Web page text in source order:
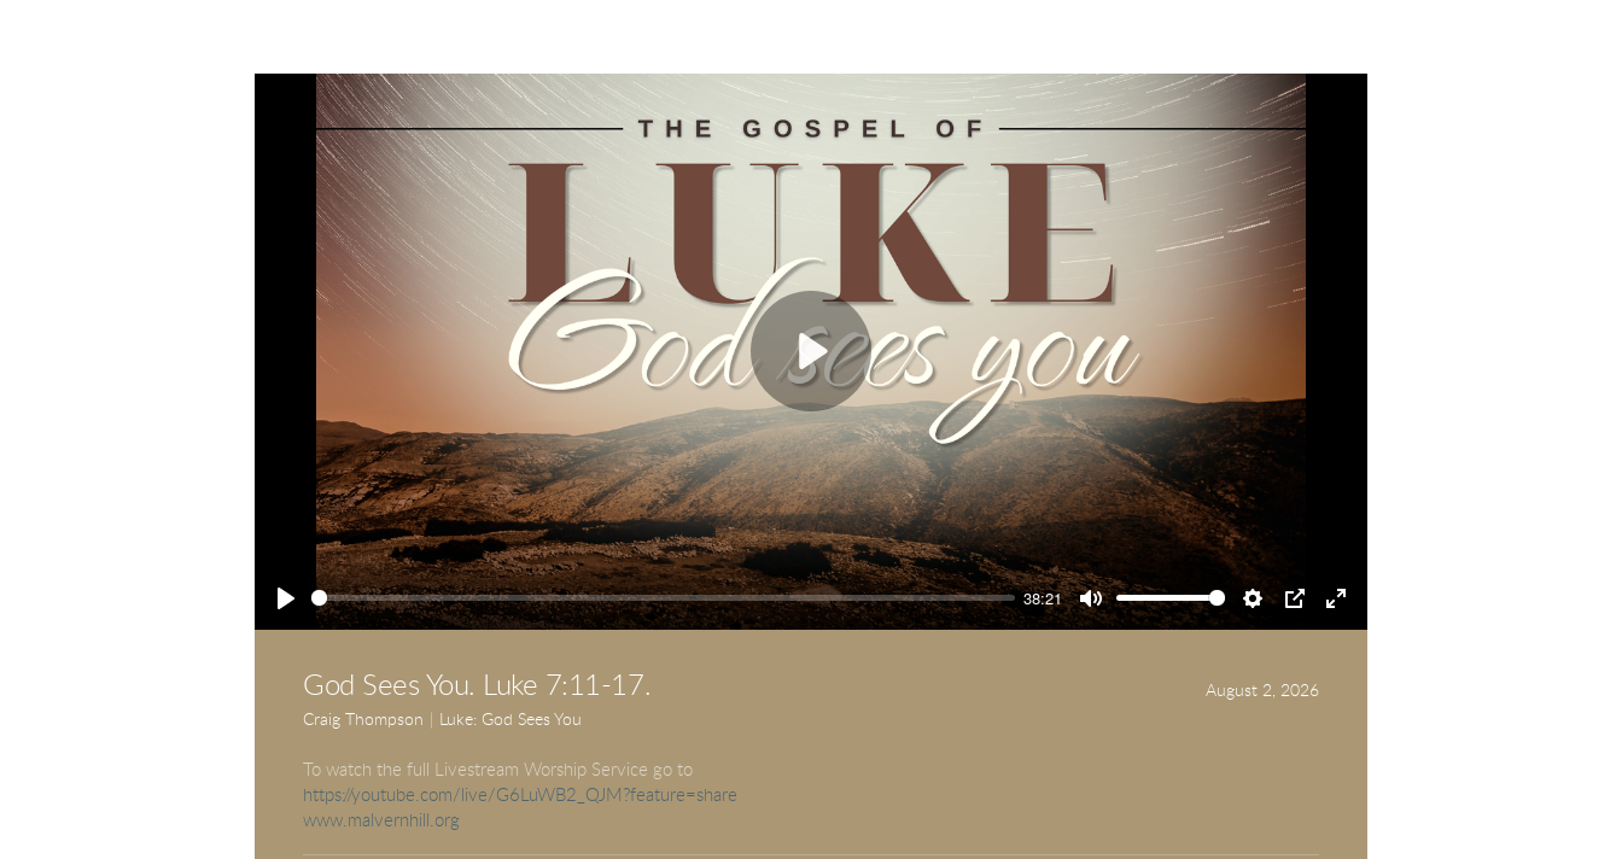
Play
38:21
Mute Settings
PIP Enter
Play
God Sees You. Luke 7:11-17.
Craig Thompson Luke: God Sees You
August 2, 2026
To watch the full Livestream Worship Service go to
https://youtube.com/live/G6LuWB2_QJM?feature=share
www.malvernhill.org